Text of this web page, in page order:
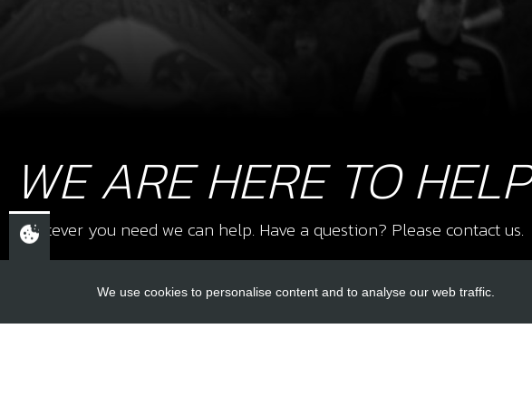
WE ARE HERE TO HELP
Whatever you need we can help. Have a question? Please contact us.
We use cookies to personalise content and to analyse our web traffic.